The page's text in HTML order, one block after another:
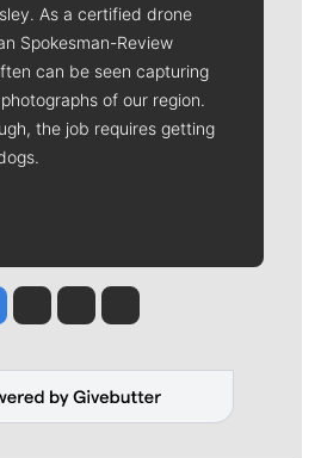
As a certified drone
Spokesman-Review
can be seen capturing
of our region.
the job requires getting
Jesse Tinsley
Jim Meehan
Molly QuinnRob Curley